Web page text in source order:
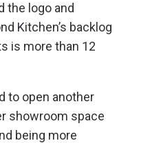
the logo and
Kitchen’s backlog
is more than 12
to open another
showroom space
being more